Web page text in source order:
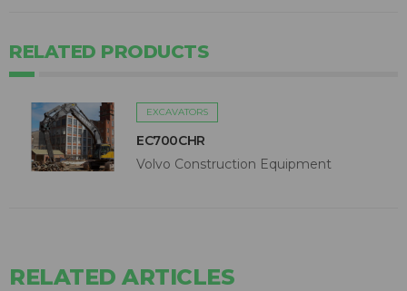
RELATED PRODUCTS
EXCAVATORS
EC700CHR
Volvo Construction Equipment
RELATED ARTICLES